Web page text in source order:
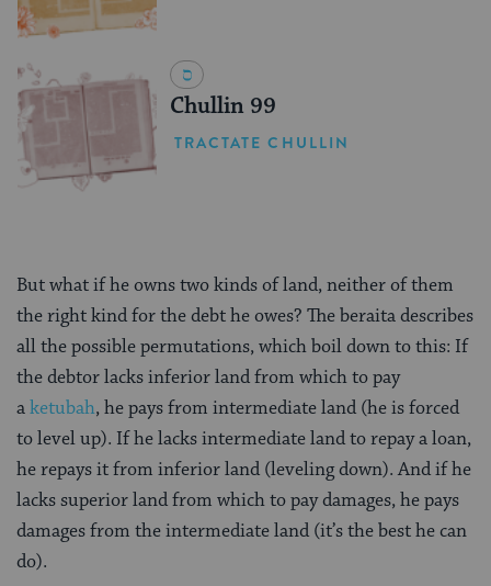
Chullin 99
TRACTATE CHULLIN
But what if he owns two kinds of land, neither of them
the right kind for the debt he owes? The beraita describes
all the possible permutations, which boil down to this: If
the debtor lacks inferior land from which to pay
aketubah, he pays from intermediate land (he is forced
to level up). If he lacks intermediate land to repay a loan,
he repays it from inferior land (leveling down). And if he
lacks superior land from which to pay damages, he pays
damages from the intermediate land (it’s the best he can
do).